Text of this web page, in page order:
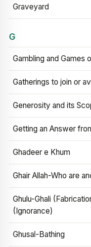
Graveyard
G
Gambling and Games
Gatherings to join or
Generosity and its
Getting an Answer
Ghadeer e Khum
Ghair Allah-Who are
Ghulu-Ghali
(Ignorance)
Ghusal-Bathing